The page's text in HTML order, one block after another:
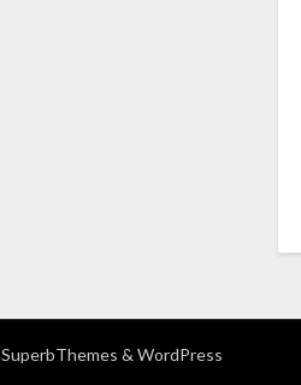
SuperbThemes & WordPress